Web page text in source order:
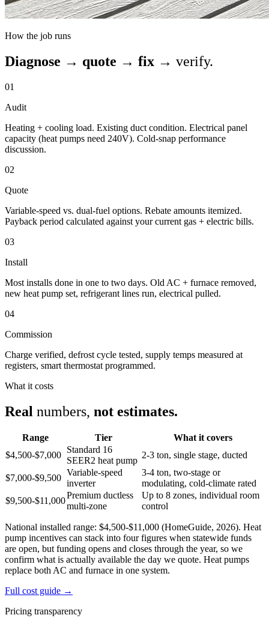
How the job runs
Diagnose → quote → fix → verify.
01
Audit
Heating + cooling load. Existing duct condition. Electrical panel
capacity (heat pumps need 240V). Cold-snap performance
discussion.
02
Quote
Variable-speed vs. dual-fuel options. Rebate amounts itemized.
Payback period calculated against your current gas + electric bills.
03
Install
Most installs done in one to two days. Old AC + furnace removed,
new heat pump set, refrigerant lines run, electrical pulled.
04
Commission
Charge verified, defrost cycle tested, supply temps measured at
registers, smart thermostat programmed.
What it costs
Real numbers, not estimates.
Range Tier
What it covers
$4,500-$7,000
Standard 16
SEER2 heat pump
2-3 ton, single stage, ducted
$7,000-$9,500
Variable-speed
inverter
3-4 ton, two-stage or
modulating, cold-climate rated
$9,500-$11,000
Premium ductless
multi-zone
Up to 8 zones, individual room
control
National installed range: $4,500-$11,000 (HomeGuide, 2026). Heat
pump incentives can stack into four figures when statewide funds
are open, but funding opens and closes through the year, so we
confirm what is actually available the day we quote. Heat pumps
replace both AC and furnace in one system.
Full cost guide →
Pricing transparency